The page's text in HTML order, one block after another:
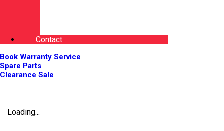
Contact
Book Warranty Service
Spare Parts
Clearance Sale
Loading...